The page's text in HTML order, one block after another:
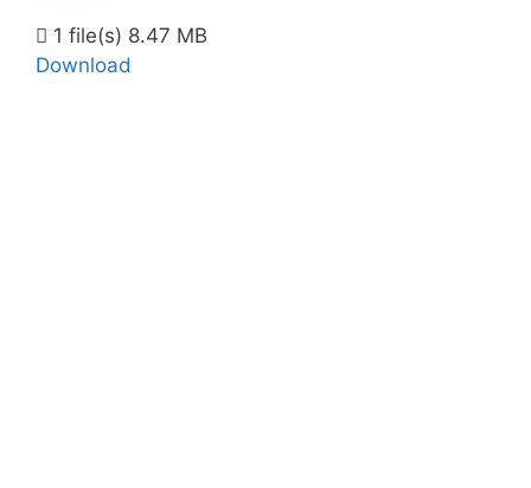
1 file(s) 8.47 MB
Download